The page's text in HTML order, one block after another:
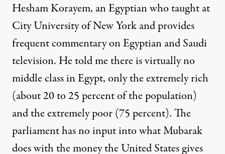
Hesham Korayem, an Egyptian who taught at
City University of New York and provides
frequent commentary on Egyptian and Saudi
television. He told me there is virtually no
middle class in Egypt, only the extremely rich
(about 20 to 25 percent of the population)
and the extremely poor (75 percent). The
parliament has no input into what Mubarak
does with the money the United States gives